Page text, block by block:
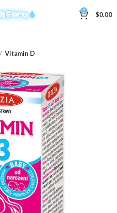
0 $0.00
Vitamin D